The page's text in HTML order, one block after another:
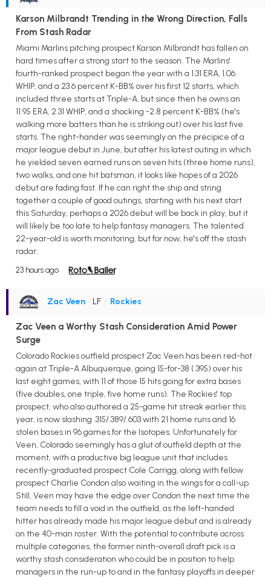
Karson Milbrandt Trending in the Wrong Direction, Falls
From Stash Radar
Miami Marlins pitching prospect Karson Milbrandt has fallen on
hard times after a strong start to the season. The Marlins'
fourth-ranked prospect began the year with a 1.31 ERA, 1.06
WHIP, and a 23.6 percent K-BB% over his first 12 starts, which
included three starts at Triple-A, but since then he owns an
11.95 ERA, 2.31 WHIP, and a shocking -2.8 percent K-BB% (he's
walking more batters than he is striking out) over his last five
starts. The right-hander was seemingly on the precipice of a
major league debut in June, but after his latest outing in which
he yielded seven earned runs on seven hits (three home runs),
two walks, and one hit batsman, it looks like hopes of a 2026
debut are fading fast. If he can right the ship and string
together a couple of good outings, starting with his next start
this Saturday, perhaps a 2026 debut will be back in play, but it
will likely be too late to help fantasy managers. The talented
22-year-old is worth monitoring, but for now, he's off the stash
radar.
23 hours ago
Zac Veen • LF • Rockies
Zac Veen a Worthy Stash Consideration Amid Power
Surge
Colorado Rockies outfield prospect Zac Veen has been red-hot
again at Triple-A Albuquerque, going 15-for-38 (.395) over his
last eight games, with 11 of those 15 hits going for extra bases
(five doubles, one triple, five home runs). The Rockies' top
prospect, who also authored a 25-game hit streak earlier this
year, is now slashing .315/.389/.603 with 21 home runs and 16
stolen bases in 96 games for the Isotopes. Unfortunately for
Veen, Colorado seemingly has a glut of outfield depth at the
moment, with a productive big league unit that includes
recently-graduated prospect Cole Carrigg, along with fellow
prospect Charlie Condon also waiting in the wings for a call-up.
Still, Veen may have the edge over Condon the next time the
team needs to fill a void in the outfield, as the left-handed
hitter has already made his major league debut and is already
on the 40-man roster. With the potential to contribute across
multiple categories, the former ninth-overall draft pick is a
worthy stash consideration who could be in position to help
managers in the run-up to and in the fantasy playoffs in deeper